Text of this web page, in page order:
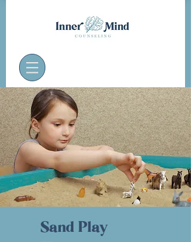
Sand Play